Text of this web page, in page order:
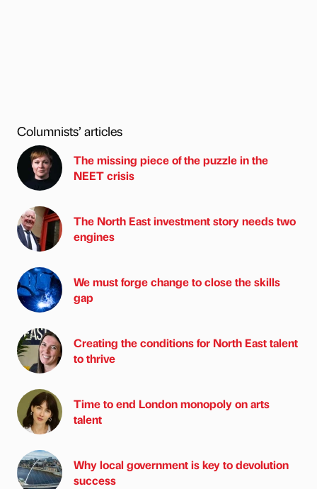
Columnists’ articles
The missing piece of the puzzle in the
NEET crisis
The North East investment story needs two
engines
We must forge change to close the skills
gap
Creating the conditions for North East talent
to thrive
Time to end London monopoly on arts
talent
Why local government is key to devolution
success